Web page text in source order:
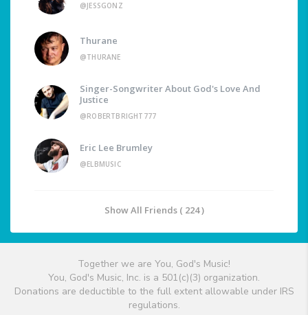
@JESSGONZ
Thurane
@THURANE
Singer-Songwriter About God's Love And
Justice
@ROBERTBRIGHT777
Eric Lee Brumley
@ELBMUSIC
Show All Friends ( 224 )
Together we are You, God's Music!
You, God's Music, Inc. is a 501(c)(3) organization.
Donations are deductible to the full extent allowable under IRS
regulations.